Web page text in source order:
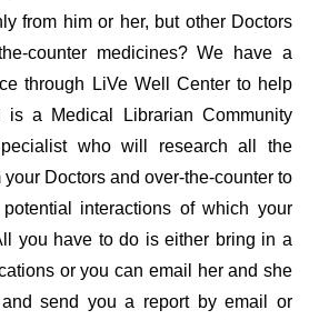
from him or her, but other Doctors
counter medicines? We have a
through LiVe Well Center to help
is a Medical Librarian Community
who will research all the
Doctors and over-the-counter to
interactions of which your
you have to do is either bring in a
or you can email her and she
send you a report by email or